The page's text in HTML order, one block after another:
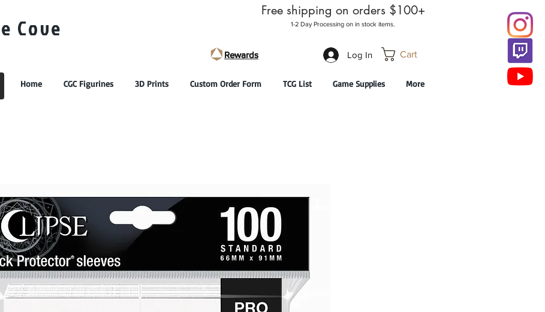
Cove
Free shipping on orders $100+
1-2 Day Processing on in stock items.
Rewards
Rewards Log In Cart
Home CGC Figurines 3D Prints Custom Order Form TCG List Game Supplies More